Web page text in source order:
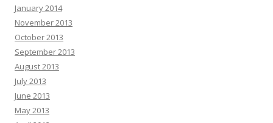
January 2014
November 2013
October 2013
September 2013
August 2013
July 2013
June 2013
May 2013